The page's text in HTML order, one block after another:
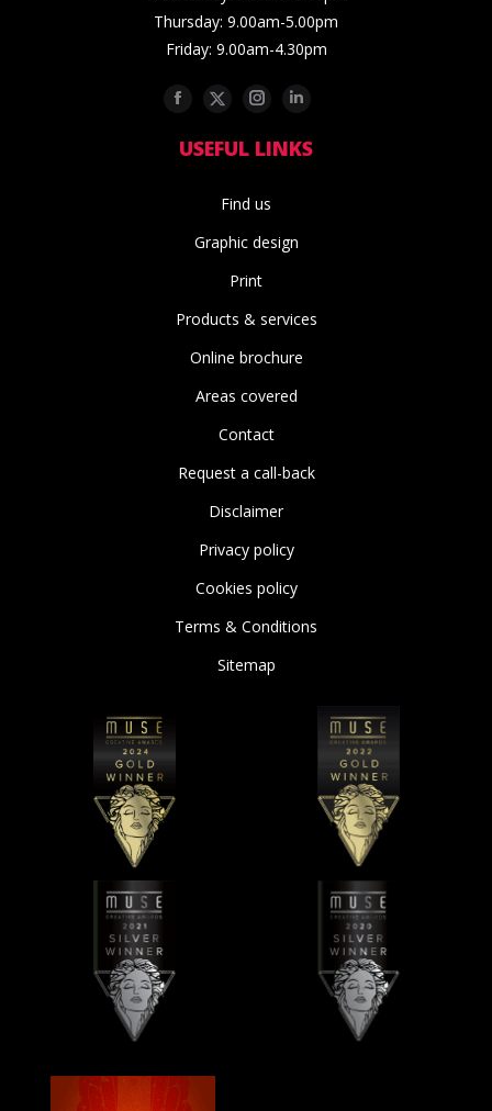
Thursday: 9.00am-5.00pm
Friday: 9.00am-4.30pm
Facebook
Twitter Instagram
USEFUL LINKS
Find us
Graphic design
Print
Products & services
Online brochure
Areas covered
Contact
Request a call-back
Disclaimer
Privacy policy
Cookies policy
Terms & Conditions
Sitemap